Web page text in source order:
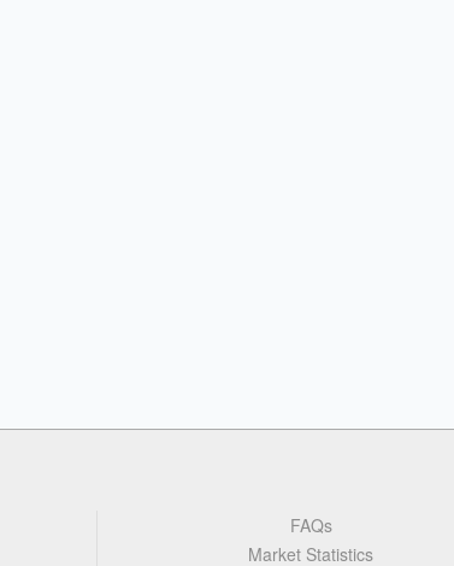
FAQs
Market Statistics